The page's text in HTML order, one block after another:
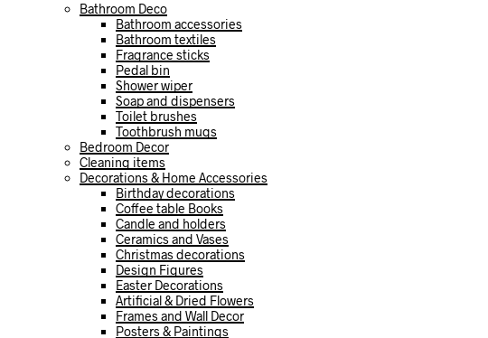
Bathroom Deco
Bathroom accessories
Bathroom textiles
Fragrance sticks
Pedal bin
Shower wiper
Soap and dispensers
Toilet brushes
Toothbrush mugs
Bedroom Decor
Cleaning items
Decorations & Home Accessories
Birthday decorations
Coffee table Books
Candle and holders
Ceramics and Vases
Christmas decorations
Design Figures
Easter Decorations
Artificial & Dried Flowers
Frames and Wall Decor
Posters & Paintings